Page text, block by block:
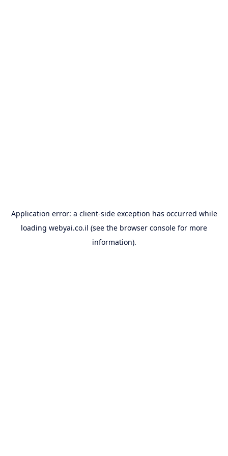
Application error: a client-side exception has occurred while
loading webyai.co.il (see the browser console for more
information).